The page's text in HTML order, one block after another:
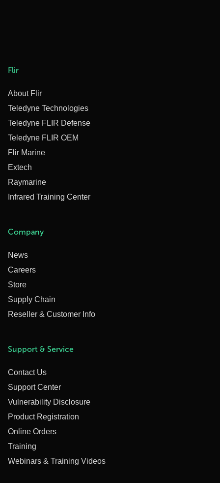
Flir
About Flir
Teledyne Technologies
Teledyne FLIR Defense
Teledyne FLIR OEM
Flir Marine
Extech
Raymarine
Infrared Training Center
Company
News
Careers
Store
Supply Chain
Reseller & Customer Info
Support & Service
Contact Us
Support Center
Vulnerability Disclosure
Product Registration
Online Orders
Training
Webinars & Training Videos